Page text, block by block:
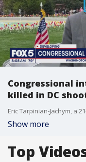
Congressional
killed in DC
Show more
Top